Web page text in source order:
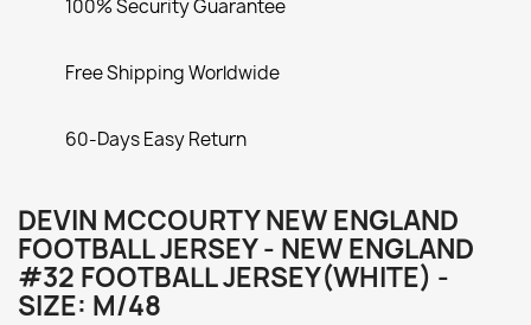
100% Security Guarantee
Free Shipping Worldwide
60-Days Easy Return
DEVIN MCCOURTY NEW ENGLAND
FOOTBALL JERSEY - NEW ENGLAND
#32 FOOTBALL JERSEY(WHITE) -
SIZE: M/48